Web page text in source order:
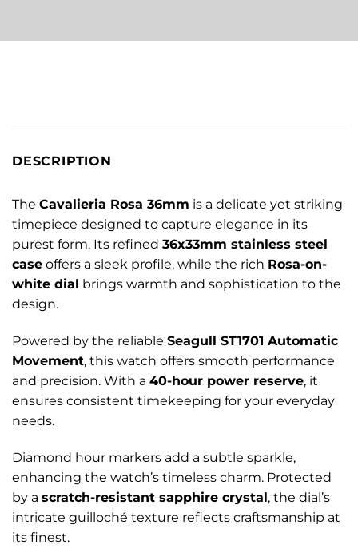
DESCRIPTION
The Cavalieria Rosa 36mm is a delicate yet striking
timepiece designed to capture elegance in its
purest form. Its refined 36x33mm stainless steel
case offers a sleek profile, while the rich Rosa-on-
white dial brings warmth and sophistication to the
design.
Powered by the reliable Seagull ST1701 Automatic
Movement, this watch offers smooth performance
and precision. With a 40-hour power reserve, it
ensures consistent timekeeping for your everyday
needs.
Diamond hour markers add a subtle sparkle,
enhancing the watch’s timeless charm. Protected
by a scratch-resistant sapphire crystal, the dial’s
intricate guilloché texture reflects craftsmanship at
its finest.